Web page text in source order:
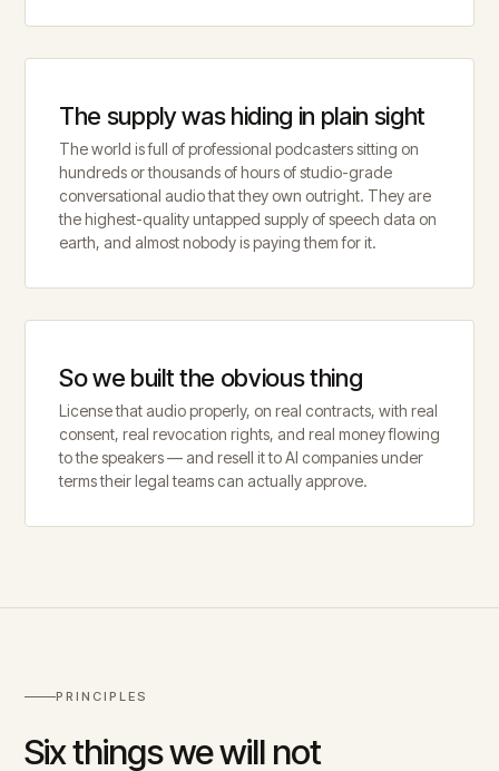
The supply was hiding in plain sight
The world is full of professional podcasters sitting on
hundreds or thousands of hours of studio-grade
conversational audio that they own outright. They are
the highest-quality untapped supply of speech data on
earth, and almost nobody is paying them for it.
So we built the obvious thing
License that audio properly, on real contracts, with real
consent, real revocation rights, and real money flowing
to the speakers — and resell it to AI companies under
terms their legal teams can actually approve.
PRINCIPLES
Six things we will not